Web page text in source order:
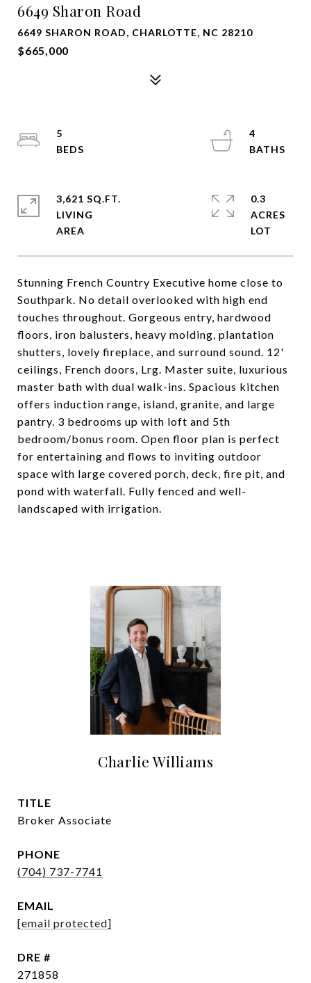
6649 Sharon Road
6649 SHARON ROAD, CHARLOTTE, NC 28210
$665,000
Stunning French Country Executive home close to
Southpark. No detail overlooked with high end
touches throughout. Gorgeous entry, hardwood
floors, iron balusters, heavy molding, plantation
shutters, lovely fireplace, and surround sound. 12'
ceilings, French doors, Lrg. Master suite, luxurious
master bath with dual walk-ins. Spacious kitchen
offers induction range, island, granite, and large
pantry. 3 bedrooms up with loft and 5th
bedroom/bonus room. Open floor plan is perfect
for entertaining and flows to inviting outdoor
space with large covered porch, deck, fire pit, and
pond with waterfall. Fully fenced and well-
landscaped with irrigation.
5
4
3,621 SQ.FT.
LIVING
0.3
ACRES
Charlie Williams
TITLE
Broker Associate
PHONE
(704) 737-7741
EMAIL
[email protected]
DRE #
271858